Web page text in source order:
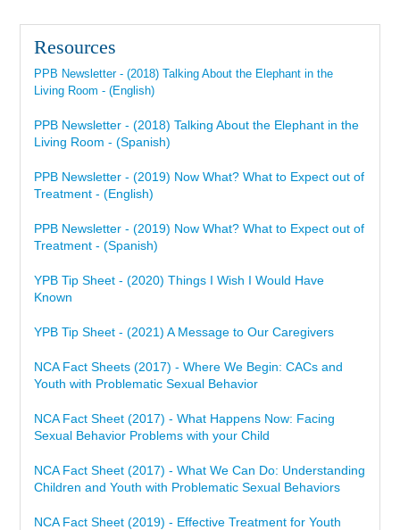
Resources
PPB Newsletter - (2018) Talking About the Elephant in the
Living Room - (English)
PPB Newsletter - (2018) Talking About the Elephant in the
Living Room - (Spanish)
PPB Newsletter - (2019) Now What? What to Expect out of
Treatment - (English)
PPB Newsletter - (2019) Now What? What to Expect out of
Treatment - (Spanish)
YPB Tip Sheet - (2020) Things I Wish I Would Have
Known
YPB Tip Sheet - (2021) A Message to Our Caregivers
NCA Fact Sheets (2017) - Where We Begin: CACs and
Youth with Problematic Sexual Behavior
NCA Fact Sheet (2017) - What Happens Now: Facing
Sexual Behavior Problems with your Child
NCA Fact Sheet (2017) - What We Can Do: Understanding
Children and Youth with Problematic Sexual Behaviors
NCA Fact Sheet (2019) - Effective Treatment for Youth